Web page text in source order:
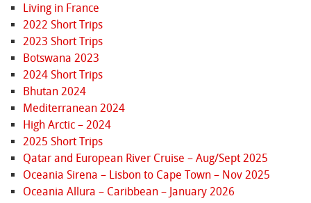
Living in France
2022 Short Trips
2023 Short Trips
Botswana 2023
2024 Short Trips
Bhutan 2024
Mediterranean 2024
High Arctic – 2024
2025 Short Trips
Qatar and European River Cruise – Aug/Sept 2025
Oceania Sirena – Lisbon to Cape Town – Nov 2025
Oceania Allura – Caribbean – January 2026